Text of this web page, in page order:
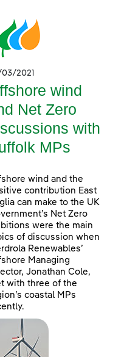
2021
wind
Net Zero
with
MPs
wind and the
contribution East
can make to the UK
Net Zero
were the main
of discussion when
Renewables’
Managing
Jonathan Cole,
with three of the
coastal MPs